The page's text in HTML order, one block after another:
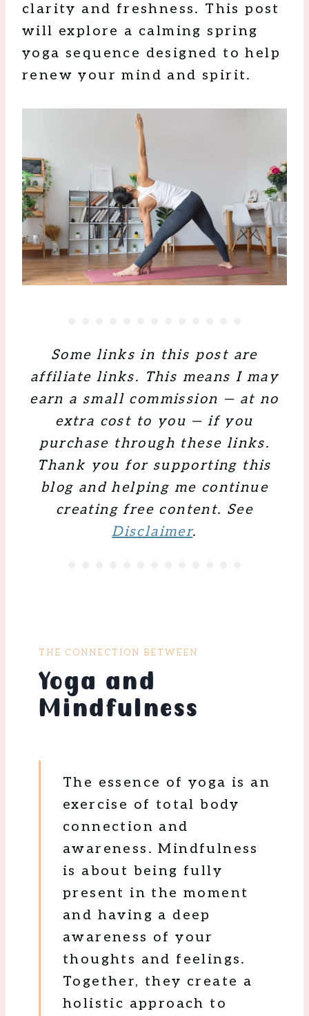
clarity and freshness. This post
will explore a calming spring
yoga sequence designed to help
renew your mind and spirit.
Some links in this post are
affiliate links. This means I may
earn a small commission — at no
extra cost to you — if you
purchase through these links.
Thank you for supporting this
blog and helping me continue
creating free content. See
Disclaimer.
THE CONNECTION BETWEEN
Yoga and
Mindfulness
The essence of yoga is an
exercise of total body
connection and
awareness. Mindfulness
is about being fully
present in the moment
and having a deep
awareness of your
thoughts and feelings.
Together, they create a
holistic approach to